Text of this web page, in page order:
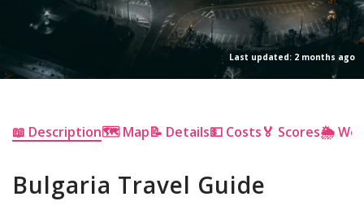
Last updated: 2 months ago
📖 Description🗺 Map📝 Details💵 Costs🏅 Scores🌦
Bulgaria Travel Guide